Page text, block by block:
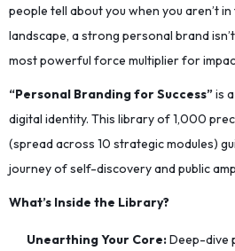
people tell about you when you aren’t
landscape, a strong personal brand
most powerful force multiplier for
“Personal Branding for Success”is
digital identity. This library of 1,000
(spread across 10 strategic modules)
journey of self-discovery and public
What’s Inside the Library?
Unearthing Your Core:Deep-dive